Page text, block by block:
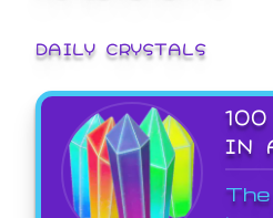
DAILY CRYSTALS
IN